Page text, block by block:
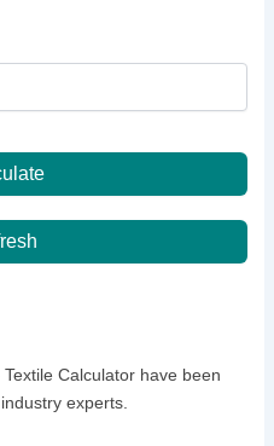
Calculator have been
experts.